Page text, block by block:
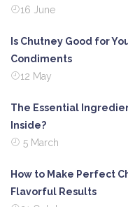
16 June
Is Chutney Good for
Condiments
12 May
The Essential
Inside?
5 March
How to Make Perfect
Flavorful Results